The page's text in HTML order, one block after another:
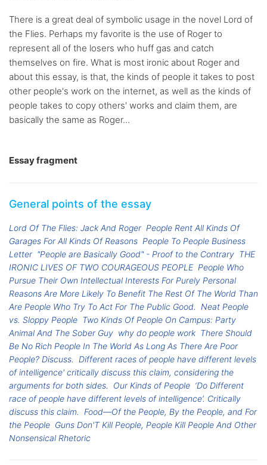
There is a great deal of symbolic usage in the novel Lord of
the Flies. Perhaps my favorite is the use of Roger to
represent all of the losers who huff gas and catch
themselves on fire. What is most ironic about Roger and
about this essay, is that, the kinds of people it takes to post
other people's work on the internet, as well as the kinds of
people takes to copy others' works and claim them, are
basically the same as Roger...
Essay fragment
General points of the essay
Lord Of The Flies: Jack And Roger People Rent All Kinds Of
Garages For All Kinds Of Reasons People To People Business
Letter "People are Basically Good" - Proof to the Contrary THE
IRONIC LIVES OF TWO COURAGEOUS PEOPLE People Who
Pursue Their Own Intellectual Interests For Purely Personal
Reasons Are More Likely To Benefit The Rest Of The World Than
Are People Who Try To Act For The Public Good. Neat People
vs. Sloppy People Two Kinds Of People On Campus: Party
Animal And The Sober Guy why do people work There Should
Be No Rich People In The World As Long As There Are Poor
People? Discuss. Different races of people have different levels
of intelligence' critically discuss this claim, considering the
arguments for both sides.
Our Kinds of People ‘Do Different
race of people have different levels of intelligence’. Critically
discuss this claim. Food—Of the People, By the People, and For
the People Guns Don'T Kill People, People Kill People And Other
Nonsensical Rhetoric